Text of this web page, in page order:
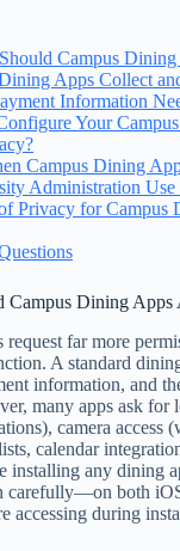
Campus
Apps Collect
Information
Your
Campus Dining
Administration
Privacy for Campus
Campus Dining
far more
A standard
information, and
many apps ask for
camera access
calendar
installing any dining
carefully—on both
accessing during